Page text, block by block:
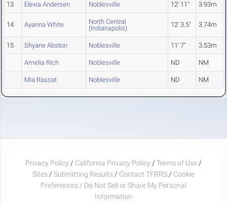
13 Elexia Andersen Noblesville 12' 11" 3.93m
14 Ayanna White
North Central
(Indianapolis)
12' 3.5" 3.74m
15 Shyane Abston Noblesville 11' 7" 3.53m
Amelia Rich Noblesville ND NM
Mia Rassat Noblesville ND NM
Privacy Policy / California Privacy Policy / Terms of Use /
Sites / Submitting Results / Contact TFRRS / Cookie
Preferences / Do Not Sell or Share My Personal
Information